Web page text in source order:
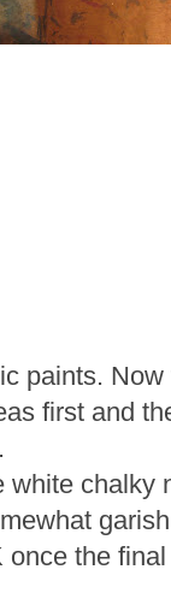
paints.
first and
white chalky
once the